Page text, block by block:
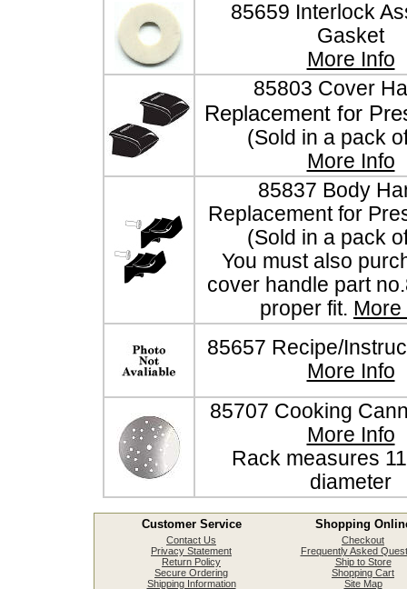
85659 Interlock
Gasket
More Info
85803 Cover
Replacement for
(Sold in a pack
More Info
85837 Body
Replacement for
(Sold in a pack
You must also
cover handle part
proper fit. More
85657 Recipe/
More Info
85707 Cooking
More Info
Rack measures
diameter
Customer Service Shopping
Contact Us
Privacy Statement
Return Policy
Secure Ordering
Shipping Information
Checkout
Frequently Asked
Ship to Store
Shopping Cart
Site Map